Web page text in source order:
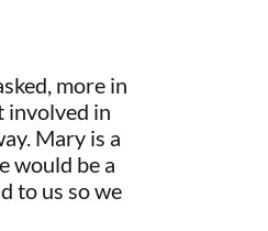
more in
involved in
Mary is a
would be a
to us so we